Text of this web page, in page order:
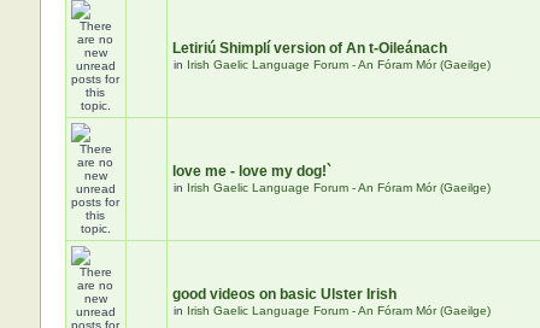
Letiriú Shimplí version of An t-Oileánach
in Irish Gaelic Language Forum - An Fóram Mór (Gaeilge)
love me - love my dog!`
in Irish Gaelic Language Forum - An Fóram Mór (Gaeilge)
good videos on basic Ulster Irish
in Irish Gaelic Language Forum - An Fóram Mór (Gaeilge)